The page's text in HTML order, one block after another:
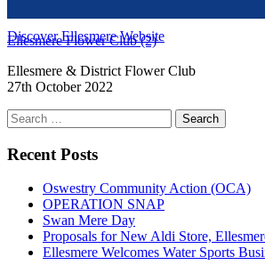
Discover Ellesmere Website
Ellesmere Flower Club (2)
Ellesmere & District Flower Club
27th October 2022
Search
for:
Recent Posts
Oswestry Community Action (OCA)
OPERATION SNAP
Swan Mere Day
Proposals for New Aldi Store,
Ellesmere Welcomes Water Sports